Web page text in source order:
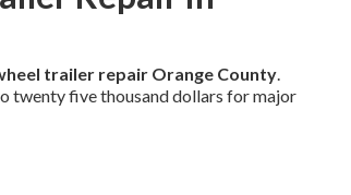
trailer repair Orange County.
twenty five thousand dollars for major